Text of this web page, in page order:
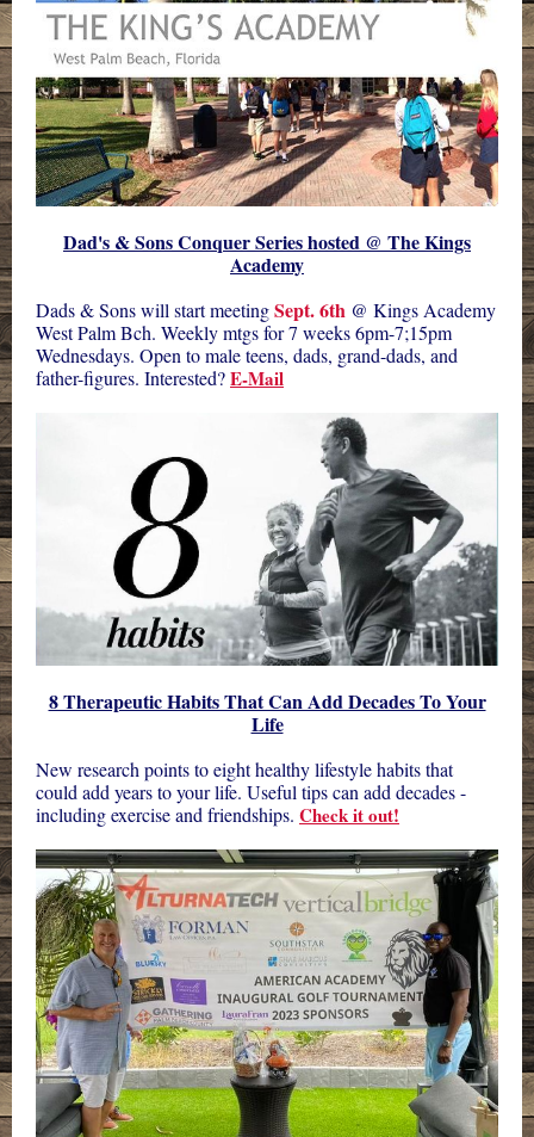
Dad's & Sons Conquer Series hosted @ The Kings
Academy
Dads & Sons will start meetingSept. 6th @ Kings Academy
West Palm Bch. Weekly mtgs for 7 weeks 6pm-7;15pm
Wednesdays. Open to male teens, dads, grand-dads, and
father-figures. Interested?E-Mail
8 Therapeutic Habits That Can Add Decades To Your
Life
New research points to eight healthy lifestyle habits that
could add years to your life. Useful tips can add decades -
including exercise and friendships. Check it out!